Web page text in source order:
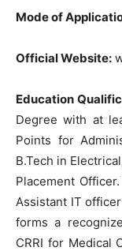
Mode of
Official Website:
Education
Degree with at
Points for
B.Tech in
Placement
Assistant IT
forms a
CRRI for Medical